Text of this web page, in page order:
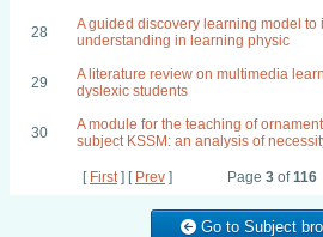
28
A guided discovery learning model to
understanding in learning physic
29
A literature review on multimedia
dyslexic students
30
A module for the teaching of
subject KSSM: an analysis of
[ First] [ Prev ] Page 3 of116
Go to Subject